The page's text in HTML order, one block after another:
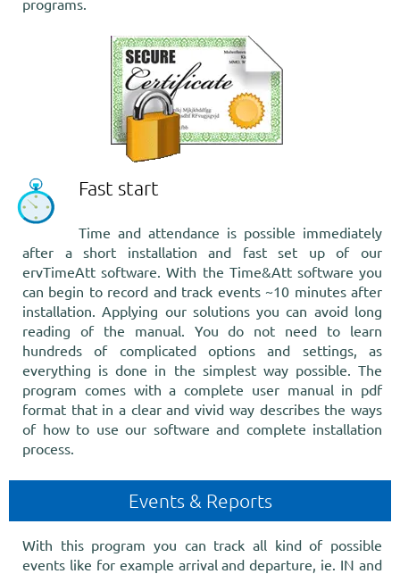
programs.
Fast start
Time and attendance is possible immediately
after a short installation and fast set up of our
ervTimeAtt software. With the Time&Att software you
can begin to record and track events ~10 minutes after
installation. Applying our solutions you can avoid long
reading of the manual. You do not need to learn
hundreds of complicated options and settings, as
everything is done in the simplest way possible. The
program comes with a complete user manual in pdf
format that in a clear and vivid way describes the ways
of how to use our software and complete installation
process.
Events & Reports
With this program you can track all kind of possible
events like for example arrival and departure, ie. IN and